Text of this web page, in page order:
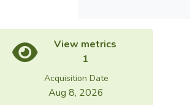
View metrics
1
Acquisition Date
Aug 8, 2026